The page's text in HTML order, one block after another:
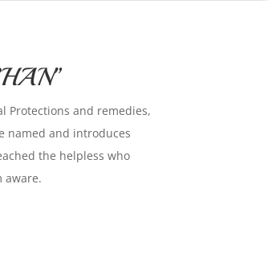
Protections and remedies,
named and introduces
the helpless who
aware.